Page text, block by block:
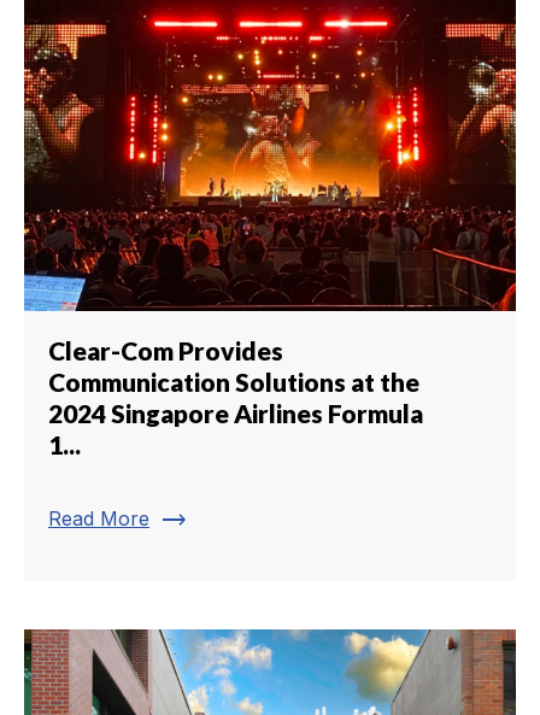
Clear-Com Provides
Communication Solutions at the
2024 Singapore Airlines Formula
1...
Read More trending_flat